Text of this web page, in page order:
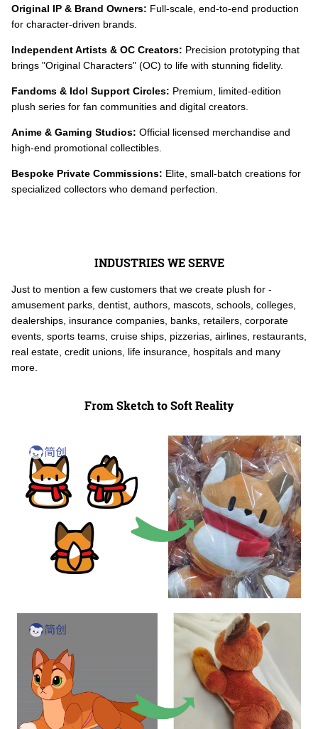
Original IP & Brand Owners: Full-scale, end-to-end production
for character-driven brands.
Independent Artists & OC Creators: Precision prototyping that
brings "Original Characters" (OC) to life with stunning fidelity.
Fandoms & Idol Support Circles: Premium, limited-edition
plush series for fan communities and digital creators.
Anime & Gaming Studios: Official licensed merchandise and
high-end promotional collectibles.
Bespoke Private Commissions: Elite, small-batch creations for
specialized collectors who demand perfection.
INDUSTRIES WE SERVE
Just to mention a few customers that we create plush for -
amusement parks, dentist, authors, mascots, schools, colleges,
dealerships, insurance companies, banks, retailers, corporate
events, sports teams, cruise ships, pizzerias, airlines, restaurants,
real estate, credit unions, life insurance, hospitals and many
more.
From Sketch to Soft Reality